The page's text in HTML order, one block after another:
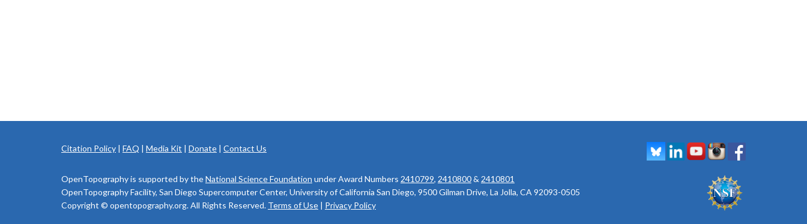
Citation Policy | FAQ | Media Kit | Donate | Contact Us
OpenTopography is supported by theNational Science Foundation under Award Numbers 2410799, 2410800& 2410801
OpenTopography Facility, San Diego Supercomputer Center, University of California San Diego, 9500 Gilman Drive, La Jolla, CA 92093-0505
Copyright © opentopography.org. All Rights Reserved. Terms of Use | Privacy Policy